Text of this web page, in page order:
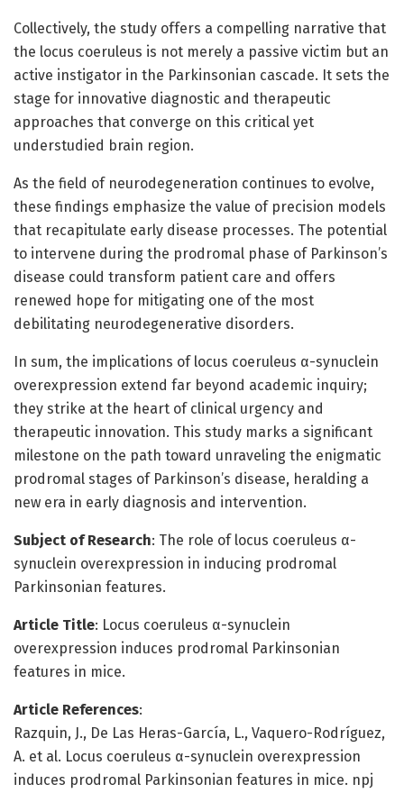
Collectively, the study offers a compelling narrative that
the locus coeruleus is not merely a passive victim but an
active instigator in the Parkinsonian cascade. It sets the
stage for innovative diagnostic and therapeutic
approaches that converge on this critical yet
understudied brain region.
As the field of neurodegeneration continues to evolve,
these findings emphasize the value of precision models
that recapitulate early disease processes. The potential
to intervene during the prodromal phase of Parkinson’s
disease could transform patient care and offers
renewed hope for mitigating one of the most
debilitating neurodegenerative disorders.
In sum, the implications of locus coeruleus α-synuclein
overexpression extend far beyond academic inquiry;
they strike at the heart of clinical urgency and
therapeutic innovation. This study marks a significant
milestone on the path toward unraveling the enigmatic
prodromal stages of Parkinson’s disease, heralding a
new era in early diagnosis and intervention.
Subject of Research: The role of locus coeruleus α-
synuclein overexpression in inducing prodromal
Parkinsonian features.
Article Title: Locus coeruleus α-synuclein
overexpression induces prodromal Parkinsonian
features in mice.
Article References:
Razquin, J., De Las Heras-García, L., Vaquero-Rodríguez,
A. et al. Locus coeruleus α-synuclein overexpression
induces prodromal Parkinsonian features in mice. npj